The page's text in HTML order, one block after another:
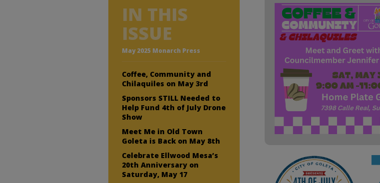
IN THIS
ISSUE
May 2025 Monarch Press
Coffee, Community and
Chilaquiles on May 3rd
Sponsors STILL Needed to
Help Fund 4th of July Drone
Show
Meet Me in Old Town
Goleta is Back on May 8th
Celebrate Ellwood Mesa’s
20th Anniversary on
Saturday, May 17